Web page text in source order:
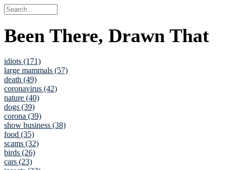
Been There, Drawn That
idiots (171)
large mammals (57)
death (49)
coronavirus (42)
nature (40)
dogs (39)
corona (39)
show business (38)
food (35)
scams (32)
birds (26)
cars (23)